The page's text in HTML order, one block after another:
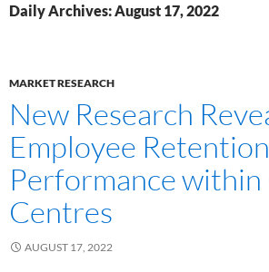
Daily Archives: August 17, 2022
MARKET RESEARCH
New Research
Employee
Performance
Centres
AUGUST 17, 2022